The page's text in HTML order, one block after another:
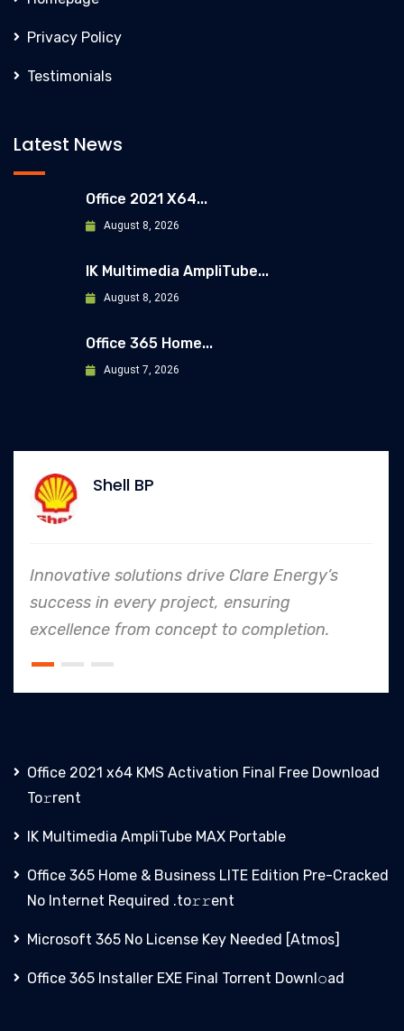
Privacy Policy
Testimonials
Latest News
Office 2021 X64...
August 8, 2026
IK Multimedia AmpliTube...
August 8, 2026
Office 365 Home...
August 7, 2026
Energy’s
completion.
In every endeavor, Clare
to safety and quality
an industry leader in
Office 2021 x64 KMS Activation Final Frее Download
To𝚛rent
IK Multimedia AmpliTube MAX Portable
Office 365 Home & Business LITE Edition Pre-Cracked
No Internet Required .tо𝚛𝚛еnt
Microsoft 365 No License Key Needed [Atmos]
Office 365 Installer EXE Final Torrent Downl𝚘аd